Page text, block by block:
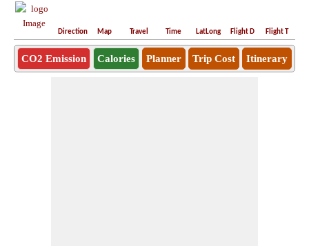
Direction Map Travel Time LatLong Flight D Flight T
CO2 Emission Calories Planner Trip Cost Itinerary